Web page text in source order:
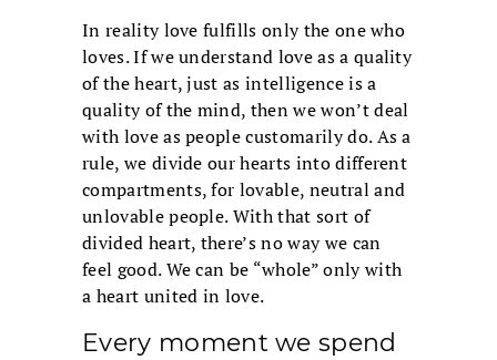
In reality love fulfills only the one who
loves. If we understand love as a quality
of the heart, just as intelligence is a
quality of the mind, then we won’t deal
with love as people customarily do. As a
rule, we divide our hearts into different
compartments, for lovable, neutral and
unlovable people. With that sort of
divided heart, there’s no way we can
feel good. We can be “whole” only with
a heart united in love.
Every moment we spend